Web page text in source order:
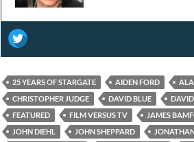
25 YEARS OF STARGATE AIDEN FORD
CHRISTOPHER JUDGE
DAVID BLUE
FEATURED
FILM VERSUS TV JAMES
JOHN DIEHL
JOHN SHEPPARD